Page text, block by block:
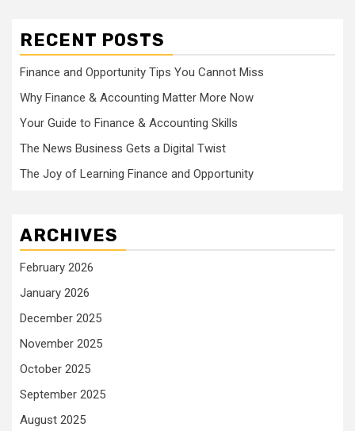
RECENT POSTS
Finance and Opportunity Tips You Cannot Miss
Why Finance & Accounting Matter More Now
Your Guide to Finance & Accounting Skills
The News Business Gets a Digital Twist
The Joy of Learning Finance and Opportunity
ARCHIVES
February 2026
January 2026
December 2025
November 2025
October 2025
September 2025
August 2025